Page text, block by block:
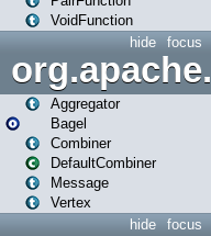
VoidFunction
focus
hide
Aggregator
Bagel
Combiner
DefaultCombiner
Message
Vertex
focus
hide